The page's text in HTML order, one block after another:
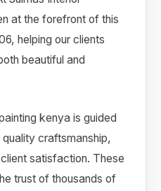
at the forefront of this
helping our clients
beautiful and
kenya is guided
craftsmanship,
satisfaction. These
trust of thousands of